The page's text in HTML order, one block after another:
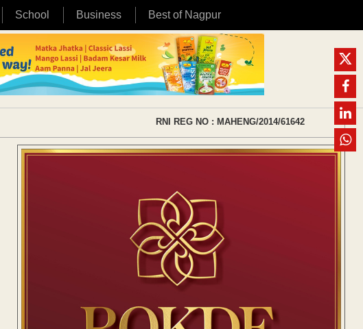
School Business Best of Nagpur
RNI REG NO : MAHENG/2014/61642